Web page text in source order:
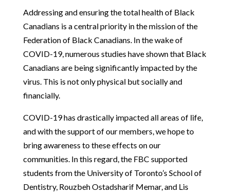
Addressing and ensuring the total health of Black
Canadians is a central priority in the mission of the
Federation of Black Canadians. In the wake of
COVID-19, numerous studies have shown that Black
Canadians are being significantly impacted by the
virus. This is not only physical but socially and
financially.
COVID-19 has drastically impacted all areas of life,
and with the support of our members, we hope to
bring awareness to these effects on our
communities. In this regard, the FBC supported
students from the University of Toronto’s School of
Dentistry, Rouzbeh Ostadsharif Memar, and Lis